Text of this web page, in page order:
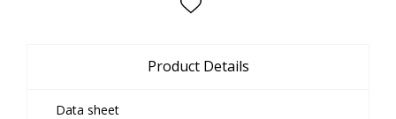
Product Details
Data sheet